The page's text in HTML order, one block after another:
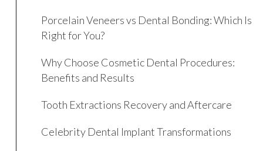
Porcelain Veneers vs Dental Bonding: Which Is
Right for You?
Why Choose Cosmetic Dental Procedures:
Benefits and Results
Tooth Extractions Recovery and Aftercare
Celebrity Dental Implant Transformations